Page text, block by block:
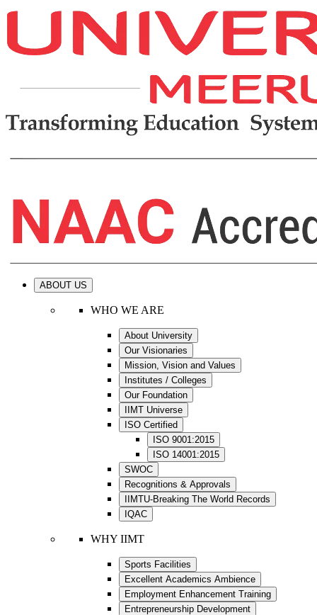
ABOUT US
WHO WE ARE
About University
Our Visionaries
Mission, Vision and Values
Institutes / Colleges
Our Foundation
IIMT Universe
ISO Certified
ISO 9001:2015
ISO 14001:2015
SWOC
Recognitions & Approvals
IIMTU-Breaking The World Records
IQAC
WHY IIMT
Sports Facilities
Excellent Academics Ambience
Employment Enhancement Training
Entrepreneurship Development